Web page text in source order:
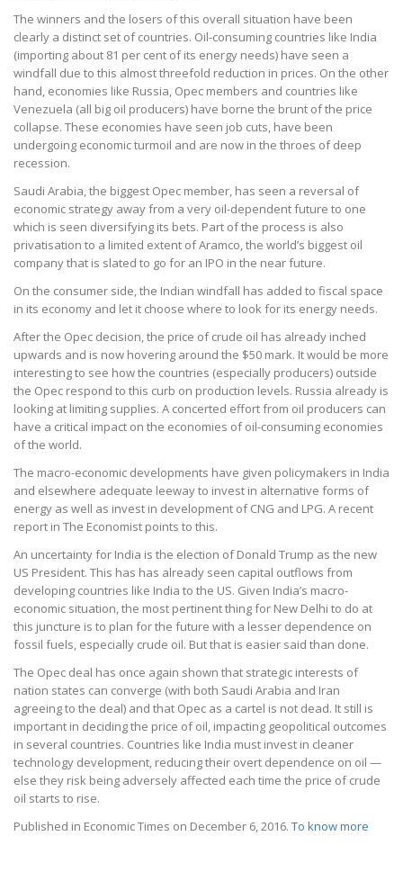
The winners and the losers of this overall situation have been
clearly a distinct set of countries. Oil-consuming countries like India
(importing about 81 per cent of its energy needs) have seen a
windfall due to this almost threefold reduction in prices. On the other
hand, economies like Russia, Opec members and countries like
Venezuela (all big oil producers) have borne the brunt of the price
collapse. These economies have seen job cuts, have been
undergoing economic turmoil and are now in the throes of deep
recession.
Saudi Arabia, the biggest Opec member, has seen a reversal of
economic strategy away from a very oil-dependent future to one
which is seen diversifying its bets. Part of the process is also
privatisation to a limited extent of Aramco, the world’s biggest oil
company that is slated to go for an IPO in the near future.
On the consumer side, the Indian windfall has added to fiscal space
in its economy and let it choose where to look for its energy needs.
After the Opec decision, the price of crude oil has already inched
upwards and is now hovering around the $50 mark. It would be more
interesting to see how the countries (especially producers) outside
the Opec respond to this curb on production levels. Russia already is
looking at limiting supplies. A concerted effort from oil producers can
have a critical impact on the economies of oil-consuming economies
of the world.
The macro-economic developments have given policymakers in India
and elsewhere adequate leeway to invest in alternative forms of
energy as well as invest in development of CNG and LPG. A recent
report in The Economist points to this.
An uncertainty for India is the election of Donald Trump as the new
US President. This has has already seen capital outflows from
developing countries like India to the US. Given India’s macro-
economic situation, the most pertinent thing for New Delhi to do at
this juncture is to plan for the future with a lesser dependence on
fossil fuels, especially crude oil. But that is easier said than done.
The Opec deal has once again shown that strategic interests of
nation states can converge (with both Saudi Arabia and Iran
agreeing to the deal) and that Opec as a cartel is not dead. It still is
important in deciding the price of oil, impacting geopolitical outcomes
in several countries. Countries like India must invest in cleaner
technology development, reducing their overt dependence on oil —
else they risk being adversely affected each time the price of crude
oil starts to rise.
Published in Economic Times on December 6, 2016. To know more